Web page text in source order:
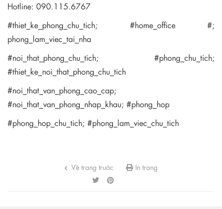
Hotline: 090.115.6767
#thiet_ke_phong_chu_tich; #home_office #;
phong_lam_viec_tai_nha
#noi_that_phong_chu_tich; #phong_chu_tich;
#thiet_ke_noi_that_phong_chu_tich
#noi_that_van_phong_cao_cap;
#noi_that_van_phong_nhap_khau; #phong_hop
#phong_hop_chu_tich; #phong_lam_viec_chu_tich
Về trang trước In trang